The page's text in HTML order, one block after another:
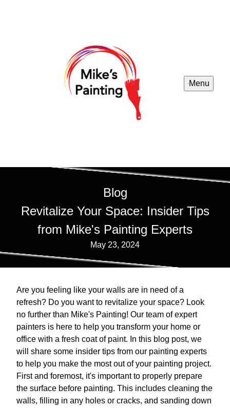
Menu
Blog
Revitalize Your Space: Insider Tips
from Mike's Painting Experts
May 23, 2024
Are you feeling like your walls are in need of a
refresh? Do you want to revitalize your space? Look
no further than Mike's Painting! Our team of expert
painters is here to help you transform your home or
office with a fresh coat of paint. In this blog post, we
will share some insider tips from our painting experts
to help you make the most out of your painting project.
First and foremost, it's important to properly prepare
the surface before painting. This includes cleaning the
walls, filling in any holes or cracks, and sanding down